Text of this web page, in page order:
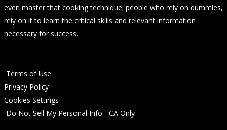
even master that cooking technique; people who rely on dummies,
rely on it to learn the critical skills and relevant information
necessary for success.
Terms of Use
Privacy Policy
Cookies Settings
Do Not Sell My Personal Info - CA Only